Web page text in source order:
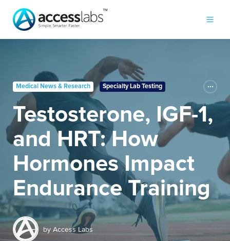
Medical News & Research Specialty Lab Testing
Testosterone, IGF-1,
and HRT: How
Hormones Impact
Endurance Training
by Access Labs